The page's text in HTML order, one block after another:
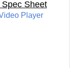
Player